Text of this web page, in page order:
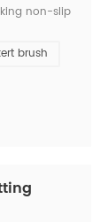
non-slip
brush